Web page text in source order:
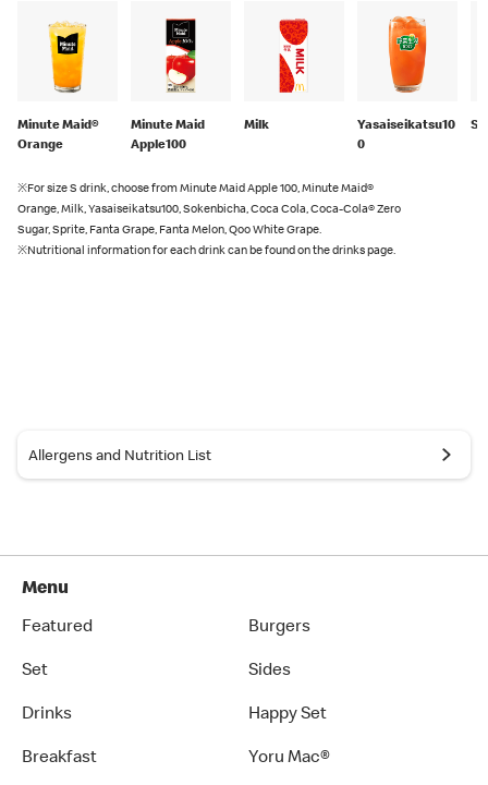
Minute Maid®
Orange
Minute Maid
Apple100
Milk
Yasaiseikatsu10
0
※For size S drink, choose from Minute Maid Apple 100, Minute Maid®
Orange, Milk, Yasaiseikatsu100, Sokenbicha, Coca Cola, Coca-Cola® Zero
Sugar, Sprite, Fanta Grape, Fanta Melon, Qoo White Grape.
※Nutritional information for each drink can be found on the drinks page.
Allergens and Nutrition List
Menu
Featured
Burgers
Set
Sides
Drinks
Happy Set
Breakfast
Yoru Mac®